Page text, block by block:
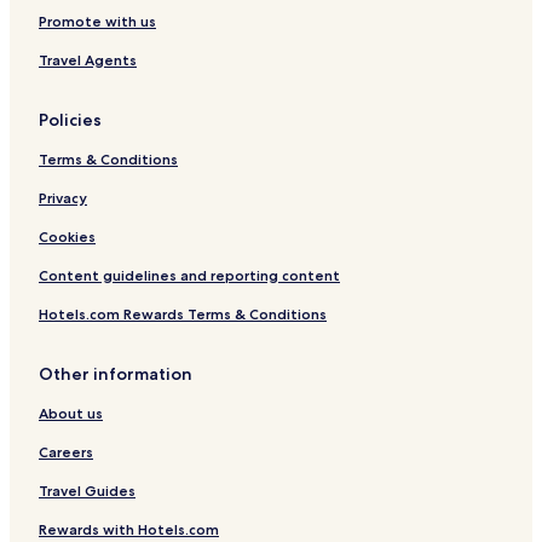
m
h
B
e
a
h
a
e
t
s
a
d
f
H
v
r
W
t
B
a
l
o
y
Promote with us
Travel Agents
Policies
Terms & Conditions
Privacy
Cookies
Content guidelines and reporting content
Hotels.com Rewards Terms & Conditions
Other information
About us
Careers
Travel Guides
Rewards with Hotels.com